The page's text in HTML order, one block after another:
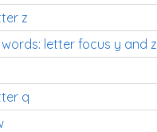
z
words: letter focus y and z
q